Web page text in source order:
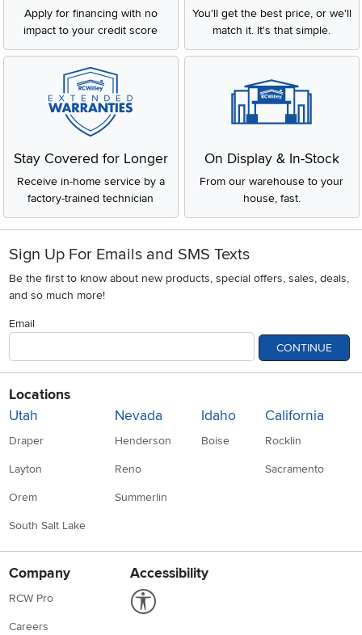
Apply for financing with no
impact to your credit score
You'll get the best price, or we'll
match it. It's that simple.
Stay Covered for Longer
Receive in-home service by a
factory-trained technician
On Display & In-Stock
From our warehouse to your
house, fast.
Sign Up For Emails and SMS Texts
Be the first to know about new products, special offers, sales, deals,
and so much more!
Email
CONTINUE
Locations
Utah
Draper
Layton
Orem
South Salt Lake
Nevada
Henderson
Reno
Summerlin
Idaho
Boise
California
Rocklin
Sacramento
Company
RCW Pro
Careers
Accessibility